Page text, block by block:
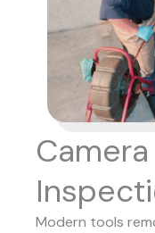
Modern tools